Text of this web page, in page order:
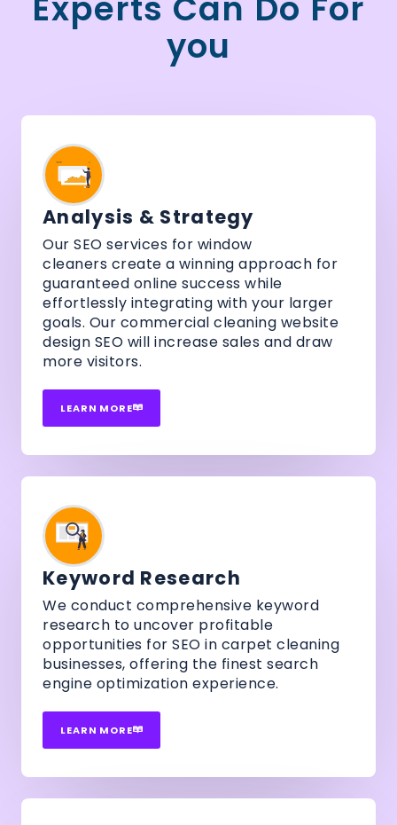
you
Analysis & Strategy
Our SEO services for window
cleaners create a winning approach for
guaranteed online success while
effortlessly integrating with your larger
goals. Our commercial cleaning website
design SEO will increase sales and draw
more visitors.
LEARN MORE
Keyword Research
We conduct comprehensive keyword
research to uncover profitable
opportunities for SEO in carpet cleaning
businesses, offering the finest search
engine optimization experience.
LEARN MORE